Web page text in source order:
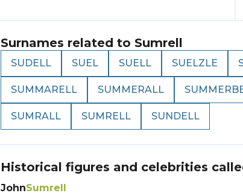
Surnames related to Sumrell
SUDELL SUEL SUELL SUELZLE
SUMMARELL SUMMERALL
SUMRALL SUMRELL SUNDELL
Historical figures and celebrities
JohnSumrell